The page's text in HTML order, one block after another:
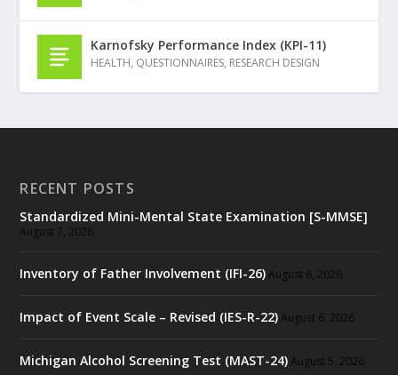
Karnofsky Performance Index (KPI-11)
HEALTH, QUESTIONNAIRES, RESEARCH DESIGN
RECENT POSTS
Standardized Mini-Mental State Examination [S-MMSE]
August 7, 2026
Inventory of Father Involvement (IFI-26) August 6, 2026
Impact of Event Scale – Revised (IES-R-22) August 6, 2026
Michigan Alcohol Screening Test (MAST-24) August 5, 2026